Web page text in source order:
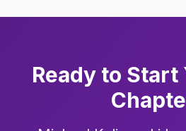
Ready to Start